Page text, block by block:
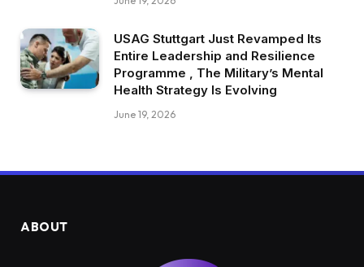
USAG Stuttgart Just Revamped Its
Entire Leadership and Resilience
Programme , The Military’s Mental
Health Strategy Is Evolving
June 19, 2026
ABOUT